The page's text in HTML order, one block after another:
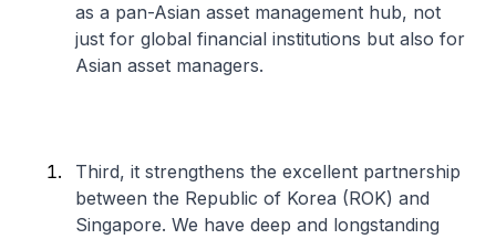
as a pan-Asian asset management hub, not
just for global financial institutions but also for
Asian asset managers.
Third, it strengthens the excellent partnership
between the Republic of Korea (ROK) and
Singapore. We have deep and longstanding